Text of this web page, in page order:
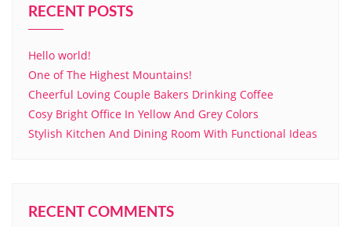
RECENT POSTS
Hello world!
One of The Highest Mountains!
Cheerful Loving Couple Bakers Drinking Coffee
Cosy Bright Office In Yellow And Grey Colors
Stylish Kitchen And Dining Room With Functional Ideas
RECENT COMMENTS